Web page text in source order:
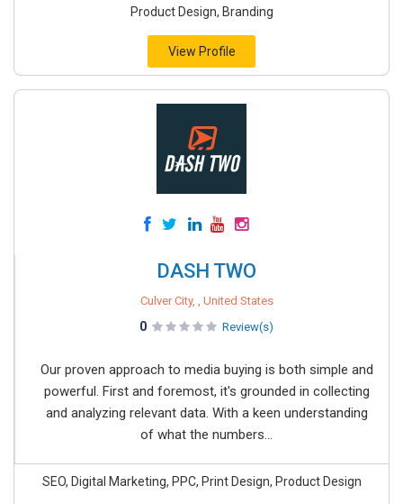
Product Design, Branding
View Profile
DASH TWO
Culver City, , United States
0 Review(s)
Our proven approach to media buying is both simple and
powerful. First and foremost, it's grounded in collecting
and analyzing relevant data. With a keen understanding
of what the numbers...
SEO, Digital Marketing, PPC, Print Design, Product Design